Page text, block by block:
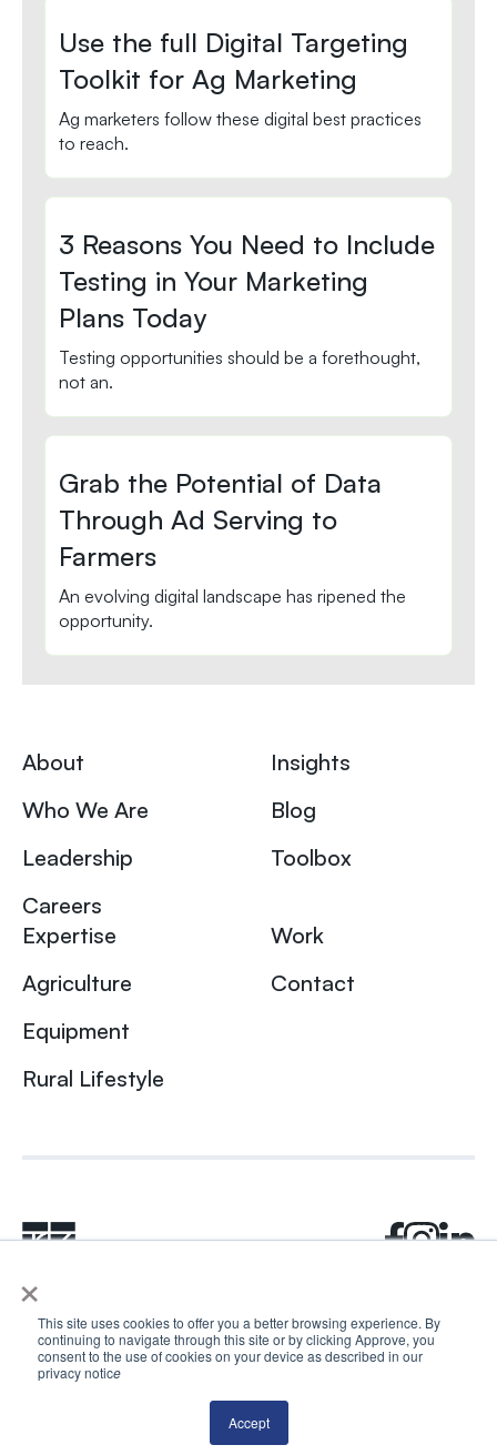
×
This site uses cookies to offer you a better browsing experience. By
continuing to navigate through this site or by clicking Approve, you
consent to the use of cookies on your device as described in our
privacy notice
Accept
Use the full Digital Targeting
Toolkit for Ag Marketing
Ag marketers follow these digital best practices
to reach.
3 Reasons You Need to Include
Testing in Your Marketing
Plans Today
Testing opportunities should be a forethought,
not an.
Grab the Potential of Data
Through Ad Serving to
Farmers
An evolving digital landscape has ripened the
opportunity.
About
Who We Are
Leadership
Careers
Insights
Blog
Toolbox
Expertise
Agriculture
Equipment
Rural Lifestyle
Work
Contact
© 2024 Rhea + Kaiser. All rights reserved.